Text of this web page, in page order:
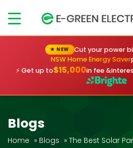
★ NEW
Cut your power
NSW Home Energy Saver
⚡ Get up to$15,000in fee &
Blogs
Home » Blogs » The Best Solar